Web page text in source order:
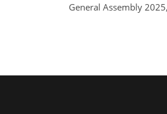
General Assembly